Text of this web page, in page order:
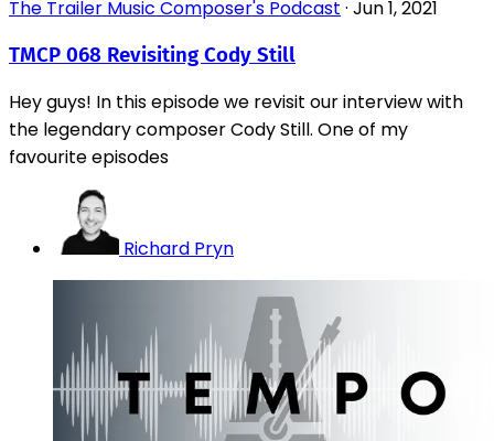
The Trailer Music Composer's Podcast · Jun 1, 2021
TMCP 068 Revisiting Cody Still
Hey guys! In this episode we revisit our interview with
the legendary composer Cody Still. One of my
favourite episodes
Richard Pryn